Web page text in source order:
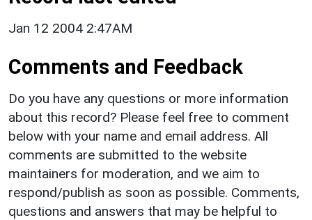
Jan 12 2004 2:47AM
Comments and Feedback
Do you have any questions or more information
about this record? Please feel free to comment
below with your name and email address. All
comments are submitted to the website
maintainers for moderation, and we aim to
respond/publish as soon as possible. Comments,
questions and answers that may be helpful to